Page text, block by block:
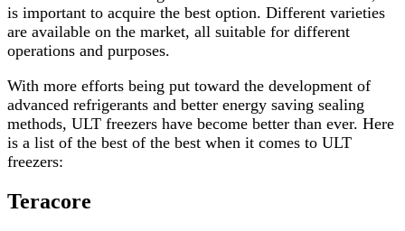
is important to acquire the best option. Different varieties
are available on the market, all suitable for different
operations and purposes.
With more efforts being put toward the development of
advanced refrigerants and better energy saving sealing
methods, ULT freezers have become better than ever. Here
is a list of the best of the best when it comes to ULT
freezers:
Teracore